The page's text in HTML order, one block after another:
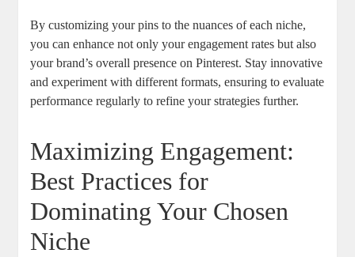
By customizing your pins to the nuances of each niche,
you can enhance not only your engagement rates but also
your brand’s overall presence on Pinterest. Stay innovative
and experiment with different formats, ensuring to evaluate
performance regularly to refine your strategies further.
Maximizing Engagement:
Best Practices for
Dominating Your Chosen
Niche